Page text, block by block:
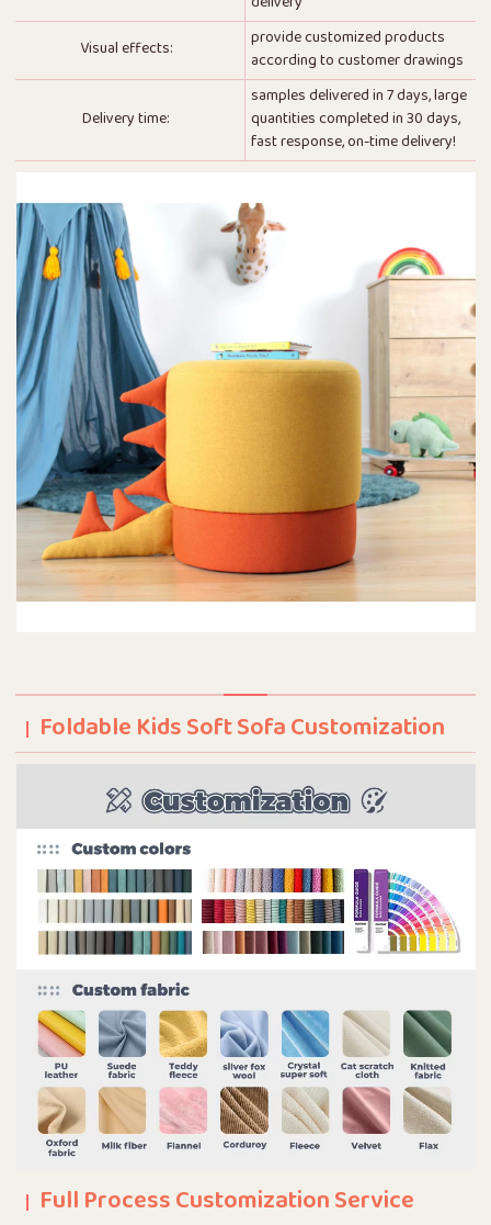
Visual effects:
provide customized products
according to customer drawings
Delivery time:
samples delivered in 7 days, large
quantities completed in 30 days,
fast response, on-time delivery!
Foldable Kids Soft Sofa Customization
Full Process Customization Service